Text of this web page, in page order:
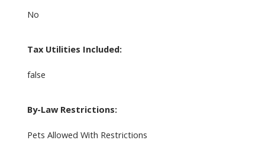
No
Tax Utilities Included:
false
By-Law Restrictions:
Pets Allowed With Restrictions